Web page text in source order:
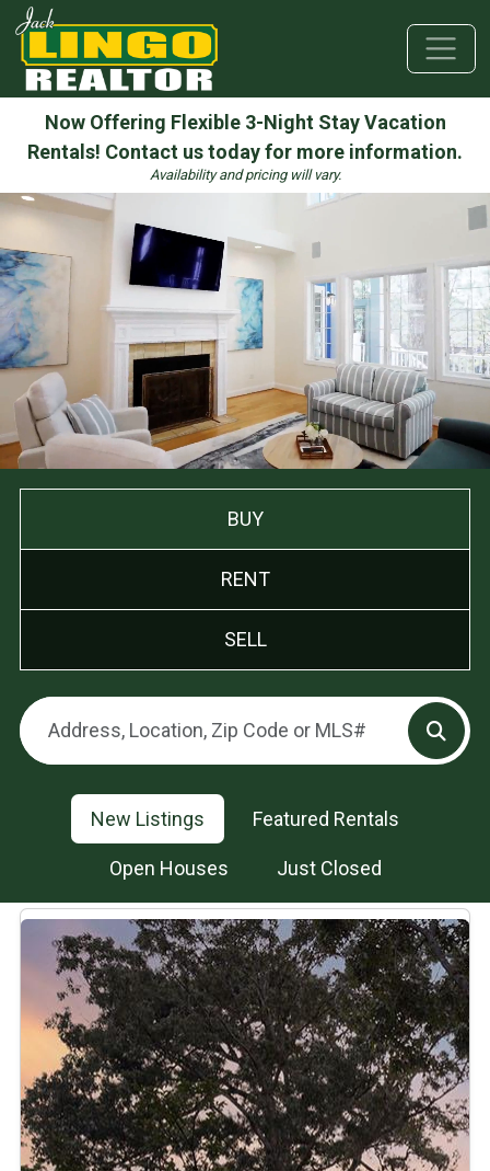
Skip to hero
Skip to hero message
Skip to top section
Skip to main content
Skip to bottom section
Skip to footer
Now Offering Flexible 3-Night Stay Vacation
Rentals! Contact us today for more information.
Availability and pricing will vary.
BUY
RENT
SELL
New Listings Featured Rentals
Open Houses Just Closed